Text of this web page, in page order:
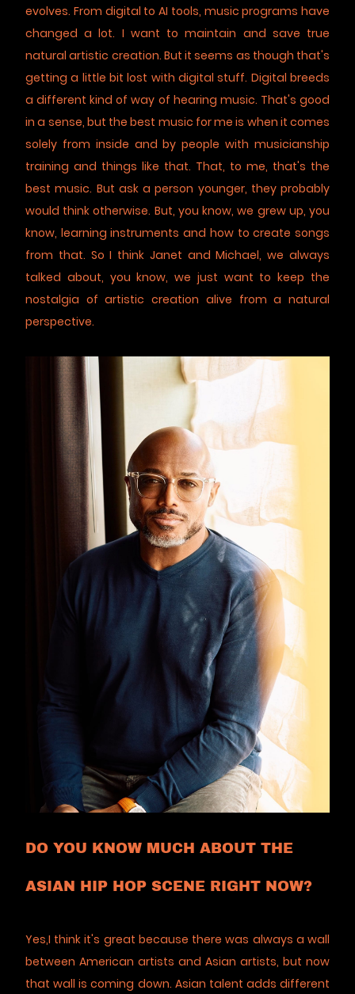
evolves. From digital to AI tools, music programs have
changed a lot. I want to maintain and save true
natural artistic creation. But it seems as though that's
getting a little bit lost with digital stuff. Digital breeds
a different kind of way of hearing music. That's good
in a sense, but the best music for me is when it comes
solely from inside and by people with musicianship
training and things like that. That, to me, that's the
best music. But ask a person younger, they probably
would think otherwise. But, you know, we grew up, you
know, learning instruments and how to create songs
from that. So I think Janet and Michael, we always
talked about, you know, we just want to keep the
nostalgia of artistic creation alive from a natural
perspective.
DO YOU KNOW MUCH ABOUT THE
ASIAN HIP HOP SCENE RIGHT NOW?
Yes,I think it's great because there was always a wall
between American artists and Asian artists, but now
that wall is coming down. Asian talent adds different